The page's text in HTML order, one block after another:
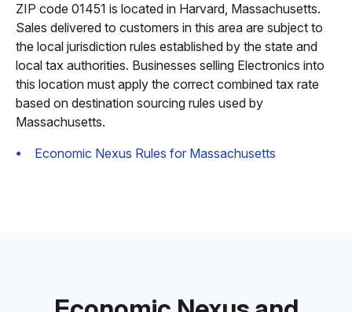
ZIP code 01451 is located in Harvard, Massachusetts.
Sales delivered to customers in this area are subject to
the local jurisdiction rules established by the state and
local tax authorities. Businesses selling Electronics into
this location must apply the correct combined tax rate
based on destination sourcing rules used by
Massachusetts.
Economic Nexus Rules for Massachusetts